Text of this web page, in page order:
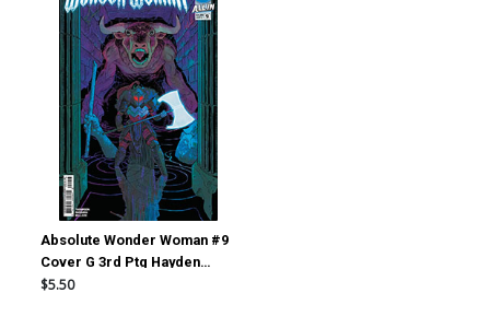
Absolute Wonder Woman #9
Cover G 3rd Ptg Hayden
Sherman Logo Color Variant
$5.50